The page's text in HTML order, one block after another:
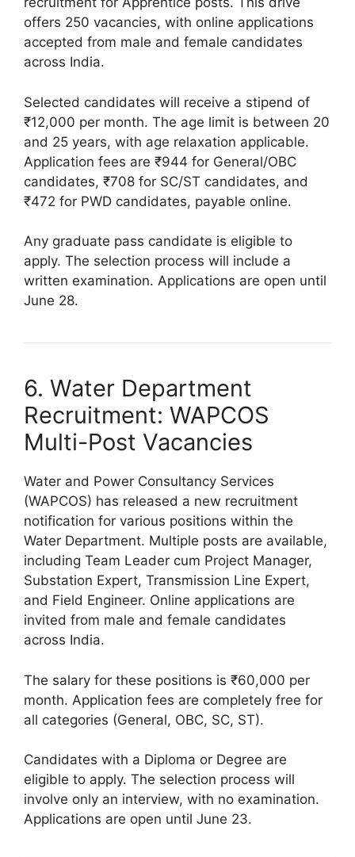
offers 250 vacancies, with online applications
accepted from male and female candidates
across India.
Selected candidates will receive a stipend of
₹12,000 per month. The age limit is between 20
and 25 years, with age relaxation applicable.
Application fees are ₹944 for General/OBC
candidates, ₹708 for SC/ST candidates, and
₹472 for PWD candidates, payable online.
Any graduate pass candidate is eligible to
apply. The selection process will include a
written examination. Applications are open until
June 28.
6. Water Department
Recruitment: WAPCOS
Multi-Post Vacancies
Water and Power Consultancy Services
(WAPCOS) has released a new recruitment
notification for various positions within the
Water Department. Multiple posts are available,
including Team Leader cum Project Manager,
Substation Expert, Transmission Line Expert,
and Field Engineer. Online applications are
invited from male and female candidates
across India.
The salary for these positions is ₹60,000 per
month. Application fees are completely free for
all categories (General, OBC, SC, ST).
Candidates with a Diploma or Degree are
eligible to apply. The selection process will
involve only an interview, with no examination.
Applications are open until June 23.